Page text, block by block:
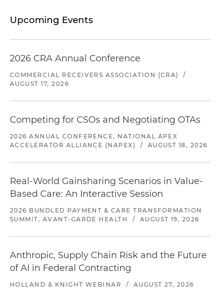
Upcoming Events
2026 CRA Annual Conference
COMMERCIAL RECEIVERS ASSOCIATION (CRA)
/
AUGUST 17, 2026
Competing for CSOs and Negotiating OTAs
2026 ANNUAL CONFERENCE, NATIONAL APEX
ACCELERATOR ALLIANCE (NAPEX)
/ AUGUST 18, 2026
Real-World Gainsharing Scenarios in Value-
Based Care: An Interactive Session
2026 BUNDLED PAYMENT & CARE TRANSFORMATION
SUMMIT, AVANT-GARDE HEALTH
/ AUGUST 19, 2026
Anthropic, Supply Chain Risk and the Future
of AI in Federal Contracting
HOLLAND & KNIGHT WEBINAR / AUGUST 27, 2026